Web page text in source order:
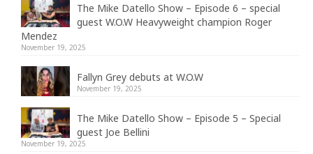
The Mike Datello Show – Episode 6 – special
guest W.O.W Heavyweight champion Roger
Mendez
November 19, 2025
Fallyn Grey debuts at W.O.W
November 19, 2025
The Mike Datello Show – Episode 5 – Special
guest Joe Bellini
November 19, 2025